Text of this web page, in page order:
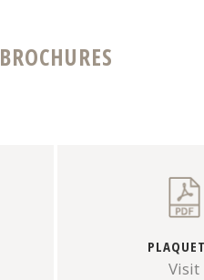
BROCHURES
Visit